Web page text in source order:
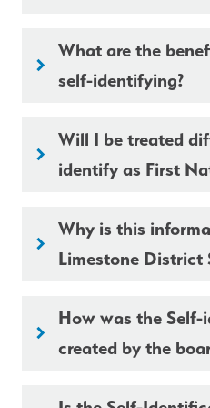
keyboard_arrow_right
What are the
self-identifying?
keyboard_arrow_right
Will I be treated
identify as First
keyboard_arrow_right
Why is this
Limestone District
keyboard_arrow_right
How was the
created by the